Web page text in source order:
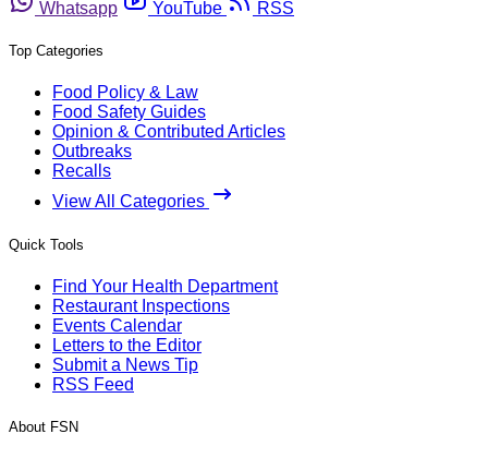
Whatsapp
YouTube RSS
Top Categories
Food Policy & Law
Food Safety Guides
Opinion & Contributed Articles
Outbreaks
Recalls
View All Categories
Quick Tools
Find Your Health Department
Restaurant Inspections
Events Calendar
Letters to the Editor
Submit a News Tip
RSS Feed
About FSN